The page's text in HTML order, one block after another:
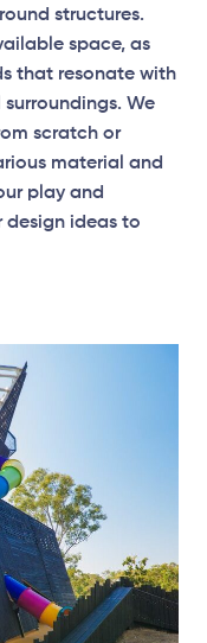
structures.
space, as
that resonate with
We
scratch or
material and
play and
design ideas to